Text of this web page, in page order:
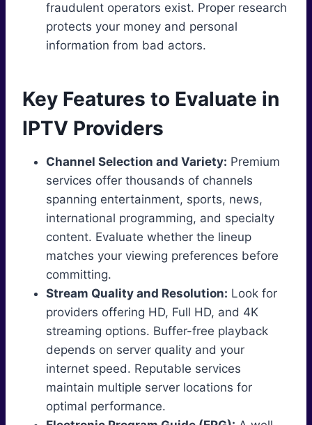
fraudulent operators exist. Proper research
protects your money and personal
information from bad actors.
Key Features to Evaluate in
IPTV Providers
Channel Selection and Variety: Premium
services offer thousands of channels
spanning entertainment, sports, news,
international programming, and specialty
content. Evaluate whether the lineup
matches your viewing preferences before
committing.
Stream Quality and Resolution: Look for
providers offering HD, Full HD, and 4K
streaming options. Buffer-free playback
depends on server quality and your
internet speed. Reputable services
maintain multiple server locations for
optimal performance.